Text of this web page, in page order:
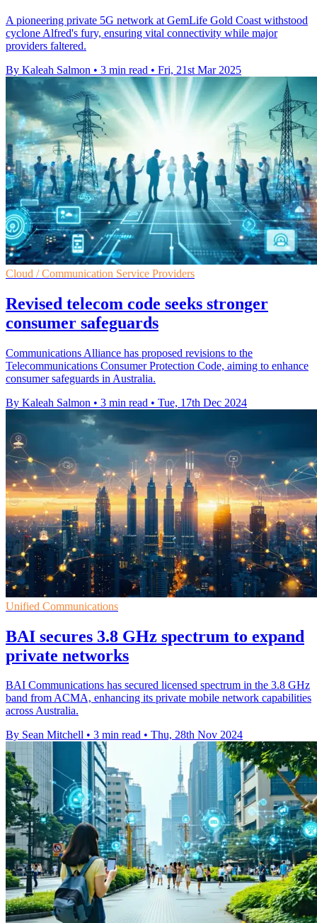
A pioneering private 5G network at GemLife Gold Coast withstood
cyclone Alfred's fury, ensuring vital connectivity while major
providers faltered.
By Kaleah Salmon • 3 min read • Fri, 21st Mar 2025
Cloud / Communication Service Providers
Revised telecom code seeks stronger
consumer safeguards
Communications Alliance has proposed revisions to the
Telecommunications Consumer Protection Code, aiming to enhance
consumer safeguards in Australia.
By Kaleah Salmon • 3 min read • Tue, 17th Dec 2024
Unified Communications
BAI secures 3.8 GHz spectrum to expand
private networks
BAI Communications has secured licensed spectrum in the 3.8 GHz
band from ACMA, enhancing its private mobile network capabilities
across Australia.
By Sean Mitchell • 3 min read • Thu, 28th Nov 2024